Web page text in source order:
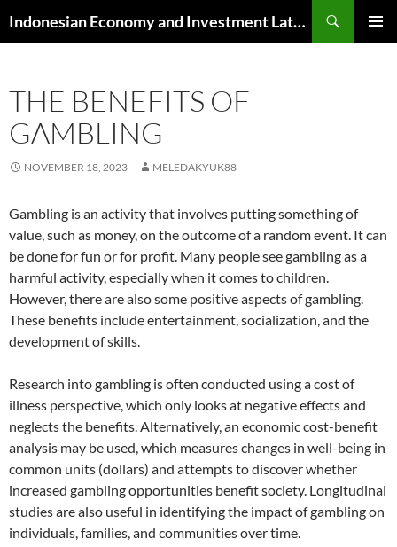
to
Indonesian Economy and Investment Latest News
THE BENEFITS OF
GAMBLING
NOVEMBER 18, 2023 MELEDAKYUK88
Gambling is an activity that involves putting something of
value, such as money, on the outcome of a random event. It can
be done for fun or for profit. Many people see gambling as a
harmful activity, especially when it comes to children.
However, there are also some positive aspects of gambling.
These benefits include entertainment, socialization, and the
development of skills.
Research into gambling is often conducted using a cost of
illness perspective, which only looks at negative effects and
neglects the benefits. Alternatively, an economic cost-benefit
analysis may be used, which measures changes in well-being in
common units (dollars) and attempts to discover whether
increased gambling opportunities benefit society. Longitudinal
studies are also useful in identifying the impact of gambling on
individuals, families, and communities over time.